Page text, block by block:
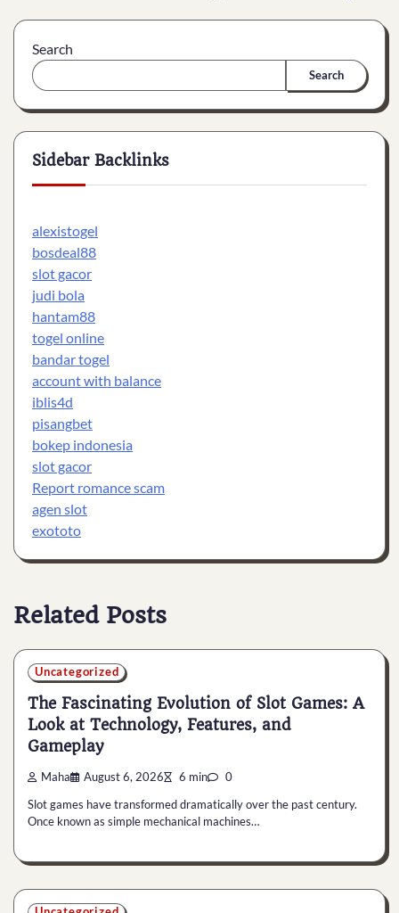
Search
Search
Sidebar Backlinks
alexistogel
bosdeal88
slot gacor
judi bola
hantam88
togel online
bandar togel
account with balance
iblis4d
pisangbet
bokep indonesia
slot gacor
Report romance scam
agen slot
exototo
Related Posts
Uncategorized
The Fascinating Evolution of Slot Games: A
Look at Technology, Features, and
Gameplay
Maha August 6, 2026 6 min 0
Slot games have transformed dramatically over the past century.
Once known as simple mechanical machines…